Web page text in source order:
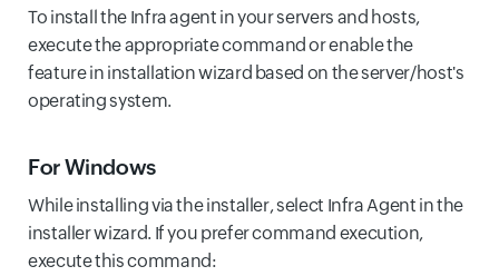
To install the Infra agent in your servers and hosts,
execute the appropriate command or enable the
feature in installation wizard based on the server/host's
operating system.
For Windows
While installing via the installer, select Infra Agent in the
installer wizard. If you prefer command execution,
execute this command: